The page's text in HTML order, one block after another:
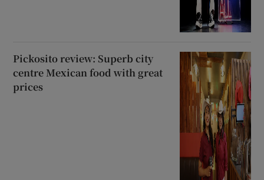
Pickosito review: Superb city
centre Mexican food with great
prices